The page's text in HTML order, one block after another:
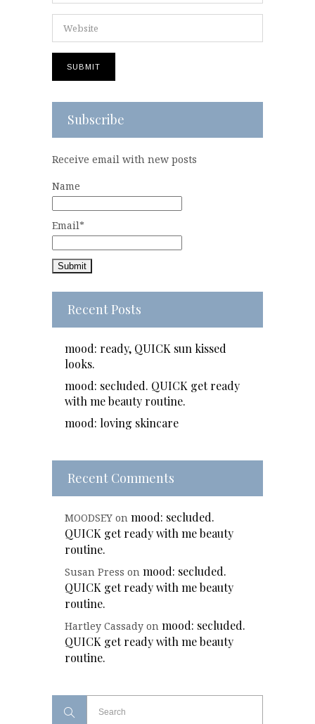
Subscribe
Receive email with new posts
Name
Email*
Recent Posts
mood: ready, QUICK sun kissed
looks.
mood: secluded. QUICK get ready
with me beauty routine.
mood: loving skincare
Recent Comments
MOODSEY on mood: secluded.
QUICK get ready with me beauty
routine.
Susan Press on mood: secluded.
QUICK get ready with me beauty
routine.
Hartley Cassady on mood: secluded.
QUICK get ready with me beauty
routine.